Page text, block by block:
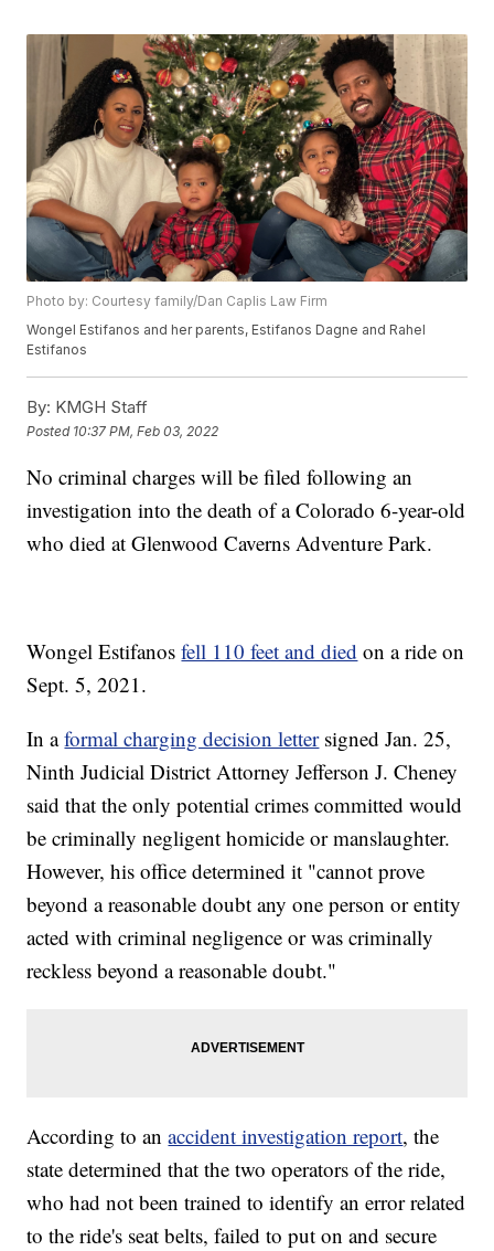
Photo by: Courtesy family/Dan Caplis Law Firm
Wongel Estifanos and her parents, Estifanos Dagne and Rahel
Estifanos
By: KMGH Staff
Posted 10:37 PM, Feb 03, 2022
No criminal charges will be filed following an
investigation into the death of a Colorado 6-year-old
who died at Glenwood Caverns Adventure Park.
Wongel Estifanosfell 110 feet and died on a ride on
Sept. 5, 2021.
In aformal charging decision lettersigned Jan. 25,
Ninth Judicial District Attorney Jefferson J. Cheney
said that the only potential crimes committed would
be criminally negligent homicide or manslaughter.
However, his office determined it "cannot prove
beyond a reasonable doubt any one person or entity
acted with criminal negligence or was criminally
reckless beyond a reasonable doubt."
According to anaccident investigation report, the
state determined that the two operators of the ride,
who had not been trained to identify an error related
to the ride's seat belts, failed to put on and secure